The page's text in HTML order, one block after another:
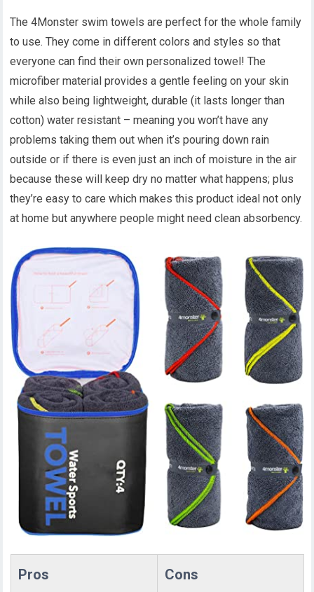
The 4Monster swim towels are perfect for the whole family
to use. They come in different colors and styles so that
everyone can find their own personalized towel! The
microfiber material provides a gentle feeling on your skin
while also being lightweight, durable (it lasts longer than
cotton) water resistant – meaning you won’t have any
problems taking them out when it’s pouring down rain
outside or if there is even just an inch of moisture in the air
because these will keep dry no matter what happens; plus
they’re easy to care which makes this product ideal not only
at home but anywhere people might need clean absorbency.
Pros Cons